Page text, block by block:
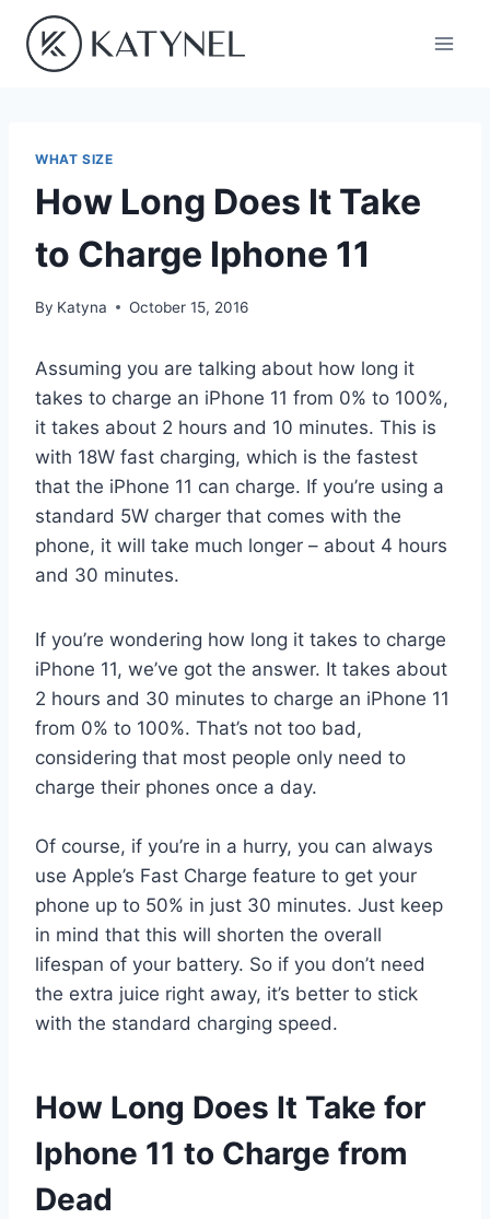
content
WHAT SIZE
How Long Does It Take
to Charge Iphone 11
By Katyna October 15, 2016
Assuming you are talking about how long it
takes to charge an iPhone 11 from 0% to 100%,
it takes about 2 hours and 10 minutes. This is
with 18W fast charging, which is the fastest
that the iPhone 11 can charge. If you’re using a
standard 5W charger that comes with the
phone, it will take much longer – about 4 hours
and 30 minutes.
If you’re wondering how long it takes to charge
iPhone 11, we’ve got the answer. It takes about
2 hours and 30 minutes to charge an iPhone 11
from 0% to 100%. That’s not too bad,
considering that most people only need to
charge their phones once a day.
Of course, if you’re in a hurry, you can always
use Apple’s Fast Charge feature to get your
phone up to 50% in just 30 minutes. Just keep
in mind that this will shorten the overall
lifespan of your battery. So if you don’t need
the extra juice right away, it’s better to stick
with the standard charging speed.
How Long Does It Take for
Iphone 11 to Charge from
Dead